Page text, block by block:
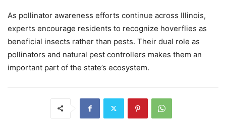
As pollinator awareness efforts continue across Illinois,
experts encourage residents to recognize hoverflies as
beneficial insects rather than pests. Their dual role as
pollinators and natural pest controllers makes them an
important part of the state’s ecosystem.